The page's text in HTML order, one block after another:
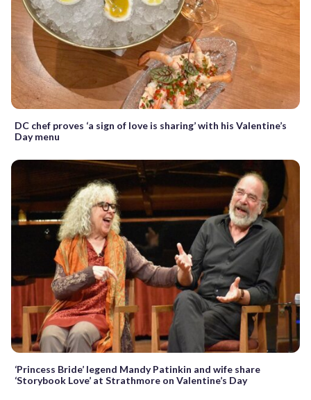
DC chef proves ‘a sign of love is sharing’ with his Valentine’s
Day menu
‘Princess Bride’ legend Mandy Patinkin and wife share
‘Storybook Love’ at Strathmore on Valentine’s Day